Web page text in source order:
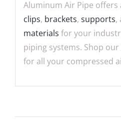
Aluminum Air Pipe offers
clips, brackets, supports,
materials for your
piping systems. Shop our
for all your compressed